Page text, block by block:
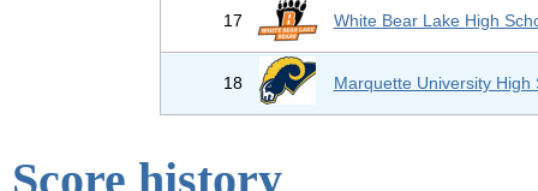
17 White Bear Lake High
18 Marquette University High
Score history